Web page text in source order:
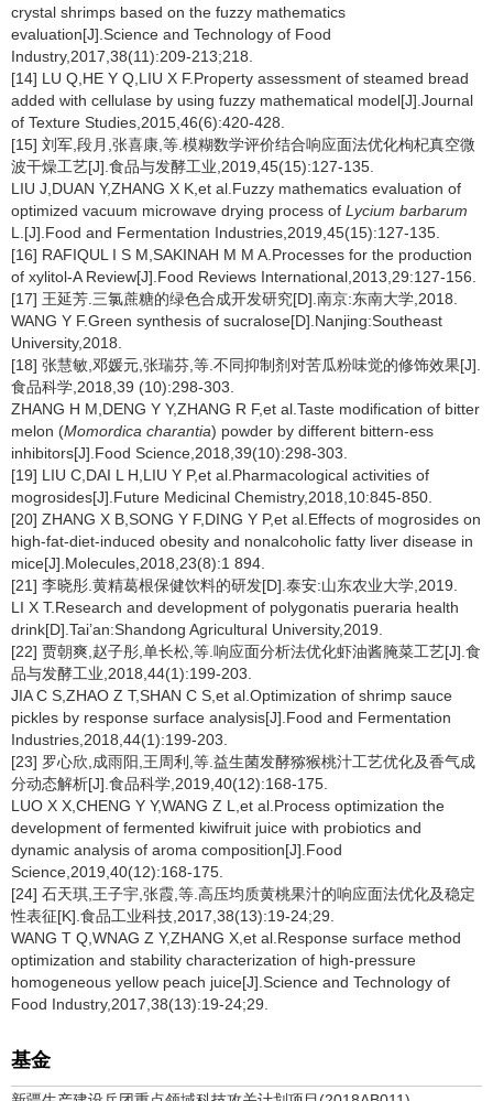
crystal shrimps based on the fuzzy mathematics
evaluation[J].Science and Technology of Food
Industry,2017,38(11):209-213;218.
[14] LU Q,HE Y Q,LIU X F.Property assessment of steamed bread
added with cellulase by using fuzzy mathematical model[J].Journal
of Texture Studies,2015,46(6):420-428.
[15] 刘军,段月,张喜康,等.模糊数学评价结合响应面法优化枸杞真空微
波干燥工艺[J].食品与发酵工业,2019,45(15):127-135.
LIU J,DUAN Y,ZHANG X K,et al.Fuzzy mathematics evaluation of
optimized vacuum microwave drying process of Lycium barbarum
L.[J].Food and Fermentation Industries,2019,45(15):127-135.
[16] RAFIQUL I S M,SAKINAH M M A.Processes for the production
of xylitol-A Review[J].Food Reviews International,2013,29:127-156.
[17] 王延芳.三氯蔗糖的绿色合成开发研究[D].南京:东南大学,2018.
WANG Y F.Green synthesis of sucralose[D].Nanjing:Southeast
University,2018.
[18] 张慧敏,邓媛元,张瑞芬,等.不同抑制剂对苦瓜粉味觉的修饰效果[J].
食品科学,2018,39 (10):298-303.
ZHANG H M,DENG Y Y,ZHANG R F,et al.Taste modification of bitter
melon (Momordica charantia) powder by different bittern-ess
inhibitors[J].Food Science,2018,39(10):298-303.
[19] LIU C,DAI L H,LIU Y P,et al.Pharmacological activities of
mogrosides[J].Future Medicinal Chemistry,2018,10:845-850.
[20] ZHANG X B,SONG Y F,DING Y P,et al.Effects of mogrosides on
high-fat-diet-induced obesity and nonalcoholic fatty liver disease in
mice[J].Molecules,2018,23(8):1 894.
[21] 李晓彤.黄精葛根保健饮料的研发[D].泰安:山东农业大学,2019.
LI X T.Research and development of polygonatis pueraria health
drink[D].Tai’an:Shandong Agricultural University,2019.
[22] 贾朝爽,赵子彤,单长松,等.响应面分析法优化虾油酱腌菜工艺[J].食
品与发酵工业,2018,44(1):199-203.
JIA C S,ZHAO Z T,SHAN C S,et al.Optimization of shrimp sauce
pickles by response surface analysis[J].Food and Fermentation
Industries,2018,44(1):199-203.
[23] 罗心欣,成雨阳,王周利,等.益生菌发酵猕猴桃汁工艺优化及香气成
分动态解析[J].食品科学,2019,40(12):168-175.
LUO X X,CHENG Y Y,WANG Z L,et al.Process optimization the
development of fermented kiwifruit juice with probiotics and
dynamic analysis of aroma composition[J].Food
Science,2019,40(12):168-175.
[24] 石天琪,王子宇,张霞,等.高压均质黄桃果汁的响应面法优化及稳定
性表征[K].食品工业科技,2017,38(13):19-24;29.
WANG T Q,WNAG Z Y,ZHANG X,et al.Response surface method
optimization and stability characterization of high-pressure
homogeneous yellow peach juice[J].Science and Technology of
Food Industry,2017,38(13):19-24;29.
基金